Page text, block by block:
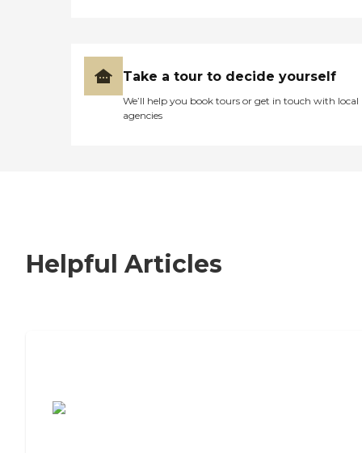
Take a tour to decide yourself
We’ll help you book tours or get in touch with local
agencies
Helpful Articles